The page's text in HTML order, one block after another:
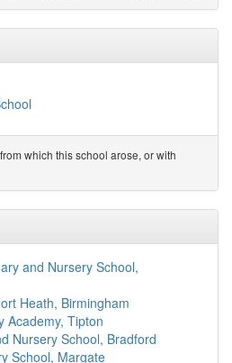
(2.4km)show on map
of England Primary School
of England Primary School
Academy(8.2km)show on
School
Primary School(8.6km)
of England Primary ...
Primary School
Primary School
of England Primary School
which this school arose, or with
and Nursery School,
Heath, Birmingham
Academy, Tipton
Nursery School, Bradford
School, Margate